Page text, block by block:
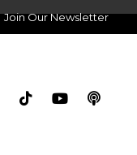
Join Our Newsletter